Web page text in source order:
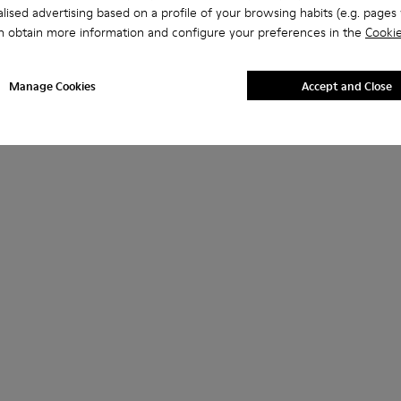
advertising based on a profile of your browsing habits (e.g. pages
obtain more information and configure your preferences in the
Manage Cookies Accept and Close